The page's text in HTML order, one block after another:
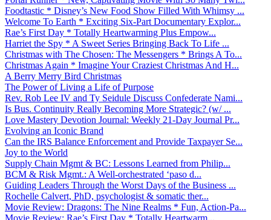
Foodtastic * Disney’s New Food Show Filled With Whimsy ...
Welcome To Earth * Exciting Six-Part Documentary Explor...
Rae’s First Day * Totally Heartwarming Plus Empow...
Harriet the Spy * A Sweet Series Bringing Back To Life ...
Christmas with The Chosen: The Messengers * Brings A To...
Christmas Again * Imagine Your Craziest Christmas And H...
A Berry Merry Bird Christmas
The Power of Living a Life of Purpose
Rev. Rob Lee IV and Ty Seidule Discuss Confederate Nami...
Is Bus. Continuity Really Becoming More Strategic? (w/ ...
Love Mastery Devotion Journal: Weekly 21-Day Journal Pr...
Evolving an Iconic Brand
Can the IRS Balance Enforcement and Provide Taxpayer Se...
Joy to the World
Supply Chain Mgmt & BC: Lessons Learned from Philip...
BCM & Risk Mgmt.: A Well-orchestrated ‘paso d...
Guiding Leaders Through the Worst Days of the Business ...
Rochelle Calvert, PhD, psychologist & somatic ther...
Movie Review: Dragons: The Nine Realms * Fun, Action-Pa...
Movie Review: Rae’s First Day * Totally Heartwarm...